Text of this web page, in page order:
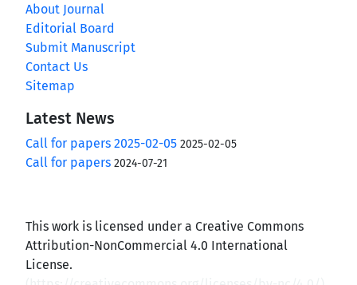
About Journal
Editorial Board
Submit Manuscript
Contact Us
Sitemap
Latest News
Call for papers 2025-02-05 2025-02-05
Call for papers 2024-07-21
This work is licensed under a Creative Commons
Attribution-NonCommercial 4.0 International
License.